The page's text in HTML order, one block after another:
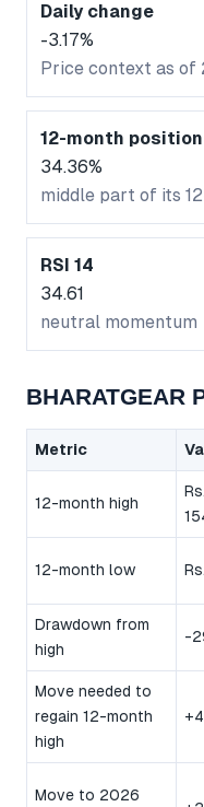
Daily change
-3.17%
Price context as
12-month position
34.36%
middle part of its
RSI 14
34.61
neutral momentum
BHARATGEAR
Metric
12-month high
Rs.
12-month low
Drawdown from
high
-
Move needed to
regain 12-month
high
Move to 2026